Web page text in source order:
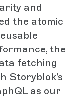
and
the atomic
the
fetching
Storyblok’s
as our